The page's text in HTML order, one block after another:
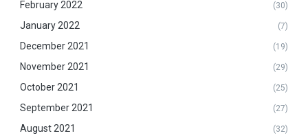
February 2022 (30)
January 2022 (7)
December 2021 (19)
November 2021 (29)
October 2021 (25)
September 2021 (27)
August 2021 (32)